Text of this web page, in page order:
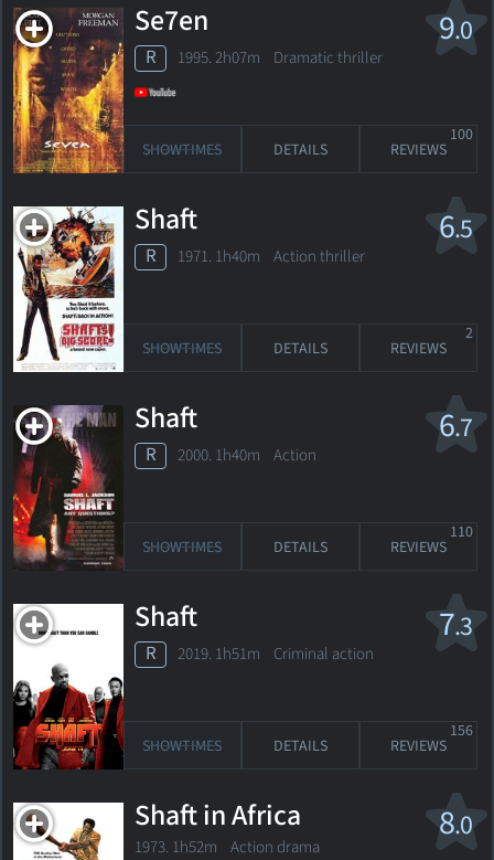
9.0
Se7en
R 1995. 2h07m Dramatic thriller
SHOWTIMES DETAILS REVIEWS
100
6.5
Shaft
R 1971. 1h40m Action thriller
SHOWTIMES DETAILS REVIEWS
2
6.7
Shaft
R 2000. 1h40m Action
SHOWTIMES DETAILS REVIEWS
110
7.3
Shaft
R 2019. 1h51m Criminal action
SHOWTIMES DETAILS REVIEWS
156
8.0
Shaft in Africa
1973. 1h52m Action drama